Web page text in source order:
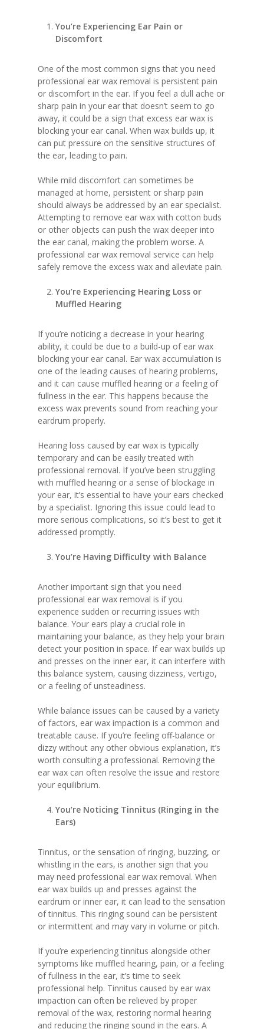
You’re Experiencing Ear Pain or
Discomfort
One of the most common signs that you need
professional ear wax removal is persistent pain
or discomfort in the ear. If you feel a dull ache or
sharp pain in your ear that doesn’t seem to go
away, it could be a sign that excess ear wax is
blocking your ear canal. When wax builds up, it
can put pressure on the sensitive structures of
the ear, leading to pain.
While mild discomfort can sometimes be
managed at home, persistent or sharp pain
should always be addressed by an ear specialist.
Attempting to remove ear wax with cotton buds
or other objects can push the wax deeper into
the ear canal, making the problem worse. A
professional ear wax removal service can help
safely remove the excess wax and alleviate pain.
You’re Experiencing Hearing Loss or
Muffled Hearing
If you’re noticing a decrease in your hearing
ability, it could be due to a build-up of ear wax
blocking your ear canal. Ear wax accumulation is
one of the leading causes of hearing problems,
and it can cause muffled hearing or a feeling of
fullness in the ear. This happens because the
excess wax prevents sound from reaching your
eardrum properly.
Hearing loss caused by ear wax is typically
temporary and can be easily treated with
professional removal. If you’ve been struggling
with muffled hearing or a sense of blockage in
your ear, it’s essential to have your ears checked
by a specialist. Ignoring this issue could lead to
more serious complications, so it’s best to get it
addressed promptly.
You’re Having Difficulty with Balance
Another important sign that you need
professional ear wax removal is if you
experience sudden or recurring issues with
balance. Your ears play a crucial role in
maintaining your balance, as they help your brain
detect your position in space. If ear wax builds up
and presses on the inner ear, it can interfere with
this balance system, causing dizziness, vertigo,
or a feeling of unsteadiness.
While balance issues can be caused by a variety
of factors, ear wax impaction is a common and
treatable cause. If you’re feeling off-balance or
dizzy without any other obvious explanation, it’s
worth consulting a professional. Removing the
ear wax can often resolve the issue and restore
your equilibrium.
You’re Noticing Tinnitus (Ringing in the
Ears)
Tinnitus, or the sensation of ringing, buzzing, or
whistling in the ears, is another sign that you
may need professional ear wax removal. When
ear wax builds up and presses against the
eardrum or inner ear, it can lead to the sensation
of tinnitus. This ringing sound can be persistent
or intermittent and may vary in volume or pitch.
If you’re experiencing tinnitus alongside other
symptoms like muffled hearing, pain, or a feeling
of fullness in the ear, it’s time to seek
professional help. Tinnitus caused by ear wax
impaction can often be relieved by proper
removal of the wax, restoring normal hearing
and reducing the ringing sound in the ears. A